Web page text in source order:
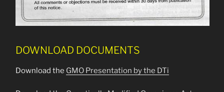
DOWNLOAD DOCUMENTS
Download the GMO Presentation by the DTi